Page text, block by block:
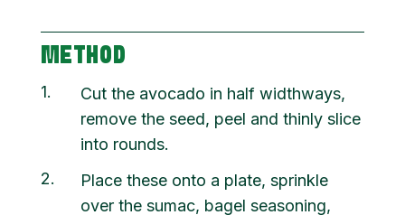
METHOD
1
Cut the avocado in half widthways,
remove the seed, peel and thinly slice
into rounds.
2
Place these onto a plate, sprinkle
over the sumac, bagel seasoning,